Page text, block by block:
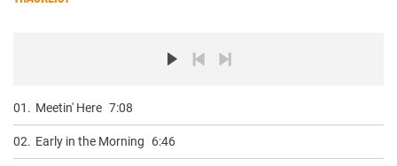
01. Meetin' Here 7:08
02. Early in the Morning 6:46